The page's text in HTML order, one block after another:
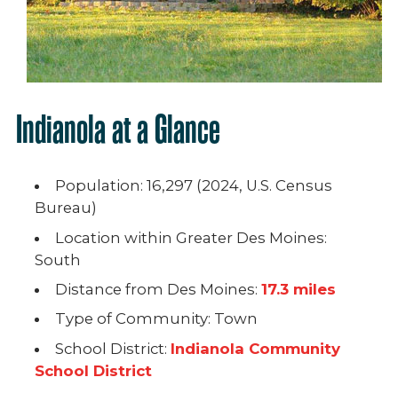
Indianola at a Glance
Population: 16,297 (2024, U.S. Census
Bureau)
Location within Greater Des Moines:
South
Distance from Des Moines: 17.3 miles
Type of Community: Town
School District: Indianola Community
School District